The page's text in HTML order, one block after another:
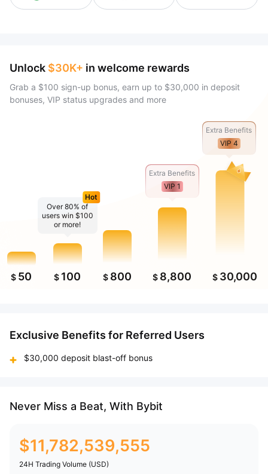
Unlock $30K+ in welcome rewards
Grab a $100 sign-up bonus, earn up to $30,000 in deposit
bonuses, VIP status upgrades and more
$ 50
Over 80% of
users win $100
or more!
Hot
$ 100 $ 800
Extra Benefits
VIP 1
$ 8,800
Extra Benefits
VIP 4
$ 30,000
Exclusive Benefits for Referred Users
$30,000 deposit blast-off bonus
Never Miss a Beat, With Bybit
$11,782,539,555
24H Trading Volume (USD)